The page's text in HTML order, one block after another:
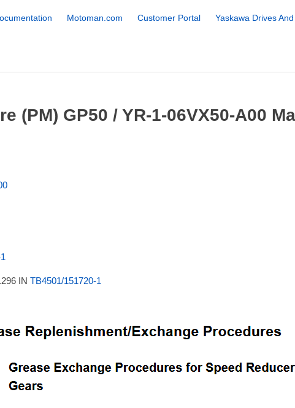
Motoman.com Customer Portal
Yaskawa Drives
(PM) GP50 / YR-1-06VX50-A00
IN TB4501/151720-1